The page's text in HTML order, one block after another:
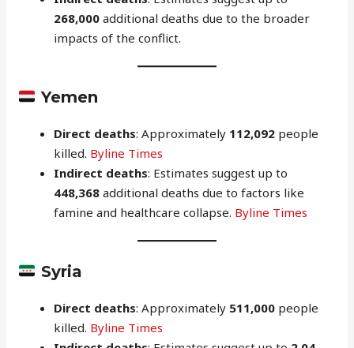
268,000 additional deaths due to the broader
impacts of the conflict.
Yemen
Direct deaths: Approximately 112,092 people
killed. Byline Times
Indirect deaths: Estimates suggest up to
448,368 additional deaths due to factors like
famine and healthcare collapse. Byline Times
Syria
Direct deaths: Approximately 511,000 people
killed. Byline Times